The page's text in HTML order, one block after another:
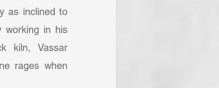
as inclined to
working in his
kiln, Vassar
rages when